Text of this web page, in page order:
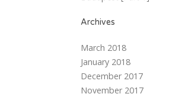
Archives
March 2018
January 2018
December 2017
November 2017